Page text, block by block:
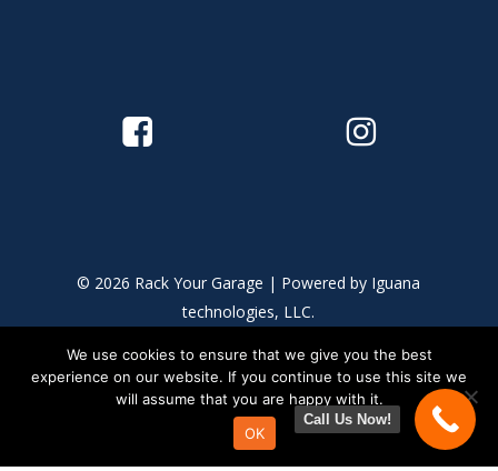
© 2026 Rack Your Garage | Powered by Iguana
technologies, LLC.
This site is protected by reCAPTCHA and the Google Privacy
PolicyandTerms of Serviceapply.
Call Us Now!
We use cookies to ensure that we give you the best
experience on our website. If you continue to use this site we
will assume that you are happy with it.
OK